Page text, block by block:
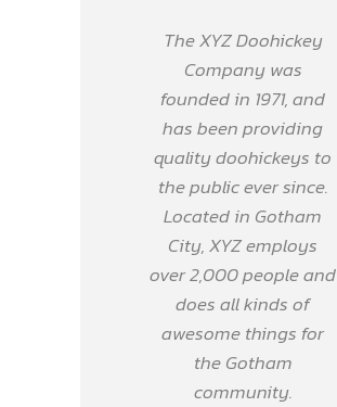
The XYZ Doohickey
Company was
founded in 1971, and
has been providing
quality doohickeys to
the public ever since.
Located in Gotham
City, XYZ employs
over 2,000 people and
does all kinds of
awesome things for
the Gotham
community.